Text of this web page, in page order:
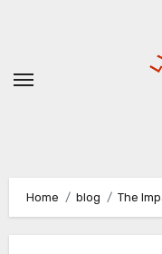
Home blog The